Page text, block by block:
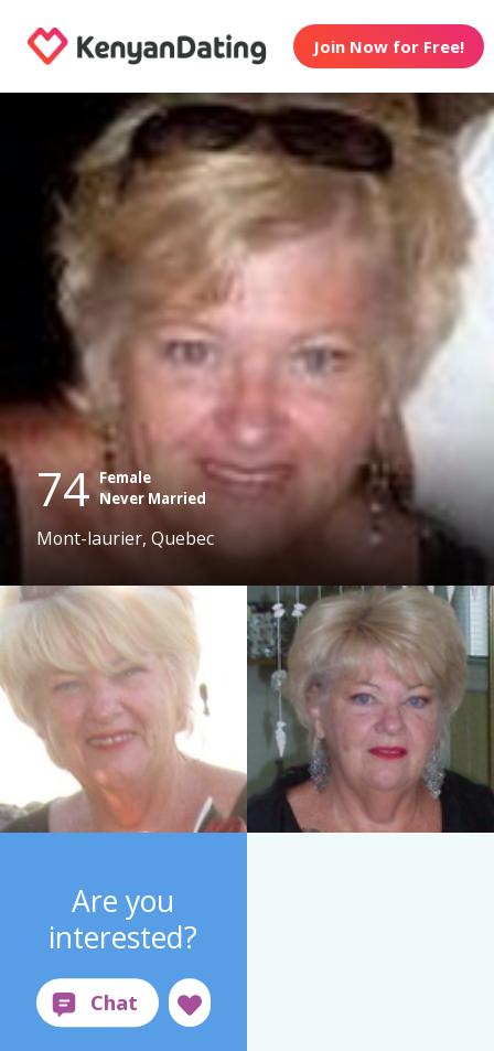
Join Now for Free!
74 Female
Never Married
Mont-laurier, Quebec
Are you
interested?